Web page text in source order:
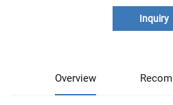
Inquiry
Overview